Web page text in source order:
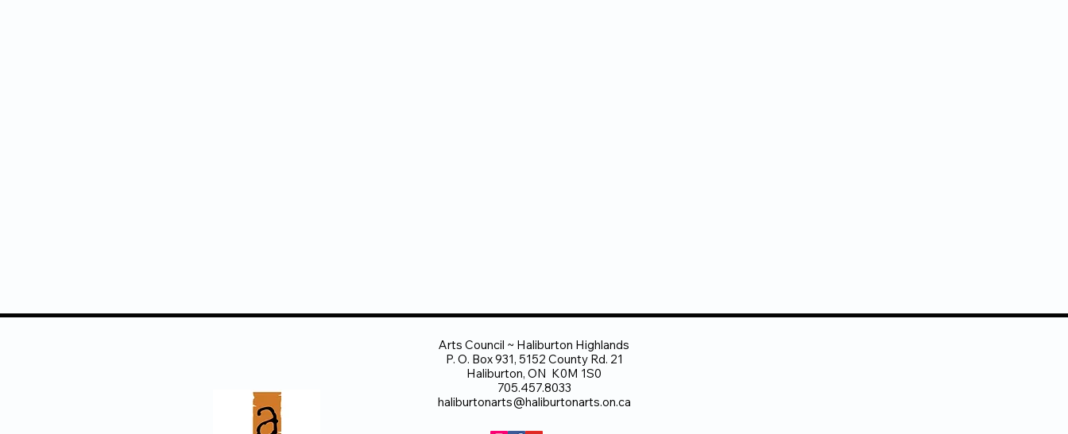
Arts Council ~ Haliburton Highlands
P. O. Box 931, 5152 County Rd. 21
Haliburton, ON K0M 1S0
705.457.8033
haliburtonarts@haliburtonarts.on.ca